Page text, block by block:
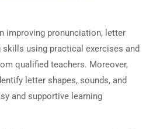
improving pronunciation, letter
skills using practical exercises and
qualified teachers. Moreover,
letter shapes, sounds, and
and supportive learning